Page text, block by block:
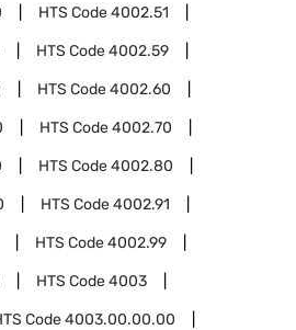
HTS Code4002.51
HTS Code4002.59
HTS Code4002.60
HTS Code4002.70
HTS Code4002.80
HTS Code4002.91
HTS Code4002.99
HTS Code4003
Code4003.00.00.00